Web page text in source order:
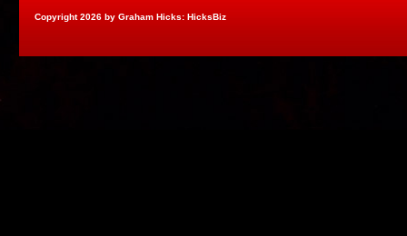
Copyright 2026 by Graham Hicks: HicksBiz